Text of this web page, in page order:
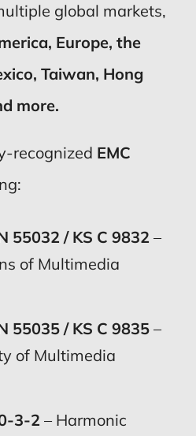
global markets,
Europe, the
Taiwan, Hong
more.
recognized EMC
55032 / KS C 9832 –
of Multimedia
55035 / KS C 9835–
of Multimedia
3-2 – Harmonic